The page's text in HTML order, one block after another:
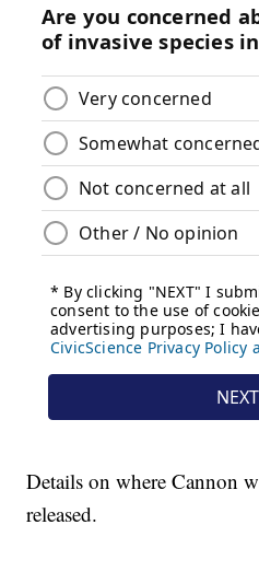
Details on where Cannon
released.